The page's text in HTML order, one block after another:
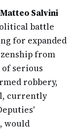
Salvini
battle
for expanded
from
serious
robbery,
currently
would